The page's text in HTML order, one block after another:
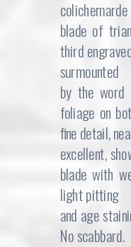
colichemarde
blade of
third
surmounted
by the word
foliage on
fine detail,
excellent,
blade with
light pitting
and age
No scabbard.